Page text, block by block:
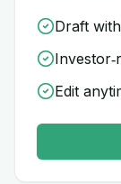
Draft
Edit